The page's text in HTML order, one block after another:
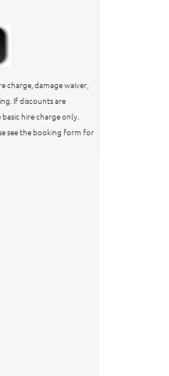
charge, damage waiver,
If discounts are
hire charge only.
see the booking form for